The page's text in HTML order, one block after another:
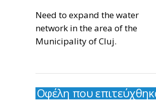
Need to expand the water
network in the area of the
Municipality of Cluj.
Οφέλη που